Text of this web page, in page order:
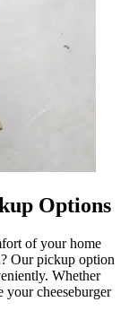
Options
of your home
Our pickup option
Whether
your cheeseburger